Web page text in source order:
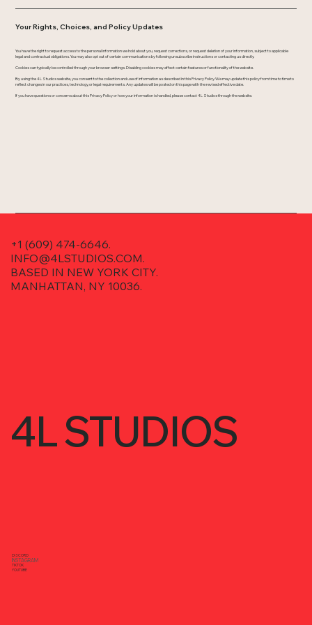
Your Rights, Choices, and Policy Updates
You have the right to request access to the personal information we hold about you, request corrections, or request deletion of your information, subject to applicable
legal and contractual obligations. You may also opt out of certain communications by following unsubscribe instructions or contacting us directly.
Cookies can typically be controlled through your browser settings. Disabling cookies may affect certain features or functionality of the website.
By using the 4L Studios website, you consent to the collection and use of information as described in this Privacy Policy. We may update this policy from time to time to
reflect changes in our practices, technology, or legal requirements. Any updates will be posted on this page with the revised effective date.
If you have questions or concerns about this Privacy Policy or how your information is handled, please contact 4L Studios through the website.
+1 (609) 474-6646.
INFO@4LSTUDIOS.COM.
BASED IN NEW YORK CITY.
MANHATTAN, NY 10036.
4L STUDIOS
DISCORD
INSTAGRAM
TIKTOK
YOUTUBE